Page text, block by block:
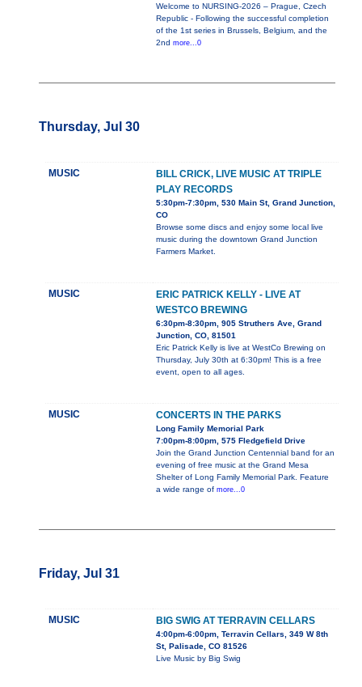
Welcome to NURSING-2026 – Prague, Czech
Republic - Following the successful completion
of the 1st series in Brussels, Belgium, and the
2nd more...0
Thursday, Jul 30
MUSIC
BILL CRICK, LIVE MUSIC AT TRIPLE
PLAY RECORDS
5:30pm-7:30pm, 530 Main St, Grand Junction,
CO
Browse some discs and enjoy some local live
music during the downtown Grand Junction
Farmers Market.
MUSIC
ERIC PATRICK KELLY - LIVE AT
WESTCO BREWING
6:30pm-8:30pm, 905 Struthers Ave, Grand
Junction, CO, 81501
Eric Patrick Kelly is live at WestCo Brewing on
Thursday, July 30th at 6:30pm! This is a free
event, open to all ages.
MUSIC CONCERTS IN THE PARKS
Long Family Memorial Park
7:00pm-8:00pm, 575 Fledgefield Drive
Join the Grand Junction Centennial band for an
evening of free music at the Grand Mesa
Shelter of Long Family Memorial Park. Feature
a wide range of more...0
Friday, Jul 31
MUSIC BIG SWIG AT TERRAVIN CELLARS
4:00pm-6:00pm, Terravin Cellars, 349 W 8th
St, Palisade, CO 81526
Live Music by Big Swig